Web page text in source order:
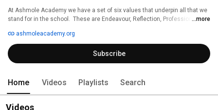
At Ashmole Academy we have a set of six values that underpin all that we
stand for in the school.  These are Endeavour, Reflection, Professionalism,
place on Achievement, Behaviour and Community, collectively known as
the “ABC of Excellence”.
...more
ashmoleacademy.org
Subscribe
Home Videos Playlists Search
Videos